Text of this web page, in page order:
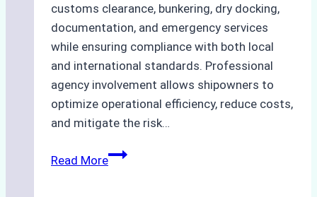
customs clearance, bunkering, dry docking,
documentation, and emergency services
while ensuring compliance with both local
and international standards. Professional
agency involvement allows shipowners to
optimize operational efficiency, reduce costs,
and mitigate the risk…
Read MoreThe